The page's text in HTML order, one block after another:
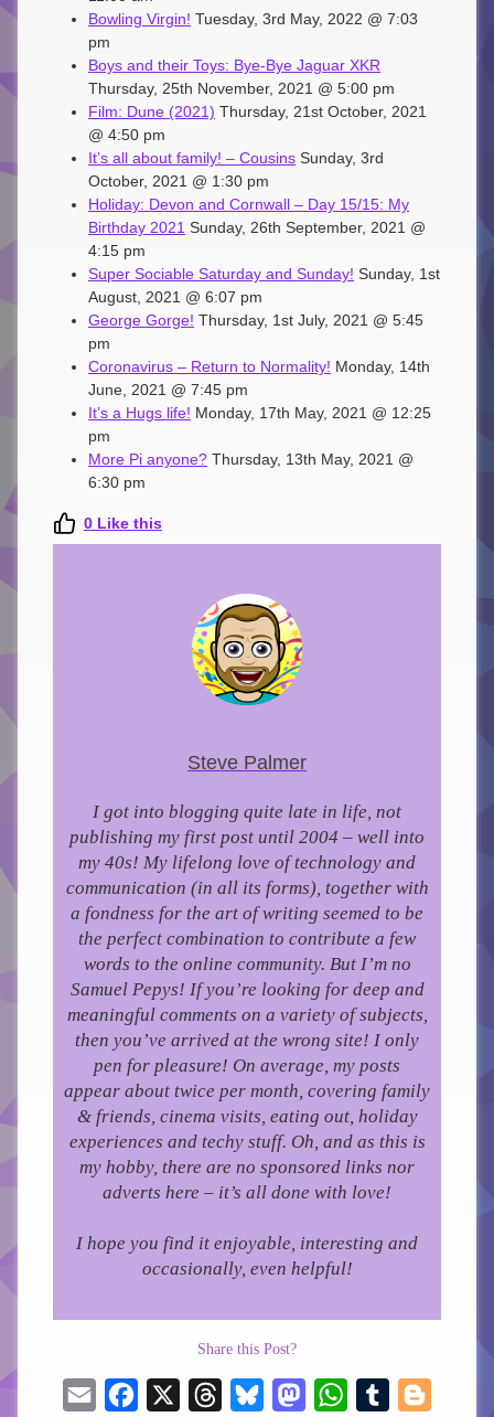
Bowling Virgin! Tuesday, 3rd May, 2022 @ 7:03
pm
Boys and their Toys: Bye-Bye Jaguar XKR
Thursday, 25th November, 2021 @ 5:00 pm
Film: Dune (2021) Thursday, 21st October, 2021
@ 4:50 pm
It’s all about family! – Cousins Sunday, 3rd
October, 2021 @ 1:30 pm
Holiday: Devon and Cornwall – Day 15/15: My
Birthday 2021 Sunday, 26th September, 2021 @
4:15 pm
Super Sociable Saturday and Sunday! Sunday, 1st
August, 2021 @ 6:07 pm
George Gorge! Thursday, 1st July, 2021 @ 5:45
pm
Coronavirus – Return to Normality! Monday, 14th
June, 2021 @ 7:45 pm
It’s a Hugs life! Monday, 17th May, 2021 @ 12:25
pm
More Pi anyone? Thursday, 13th May, 2021 @
6:30 pm
0 Like this
Steve Palmer
I got into blogging quite late in life, not
publishing my first post until 2004 – well into
my 40s! My lifelong love of technology and
communication (in all its forms), together with
a fondness for the art of writing seemed to be
the perfect combination to contribute a few
words to the online community. But I’m no
Samuel Pepys! If you’re looking for deep and
meaningful comments on a variety of subjects,
then you’ve arrived at the wrong site! I only
pen for pleasure! On average, my posts
appear about twice per month, covering family
& friends, cinema visits, eating out, holiday
experiences and techy stuff. Oh, and as this is
my hobby, there are no sponsored links nor
adverts here – it’s all done with love!
I hope you find it enjoyable, interesting and
occasionally, even helpful!
Share this Post?
Email Facebook ThreadsBlueskyMastodonWhatsApp
Tumblr